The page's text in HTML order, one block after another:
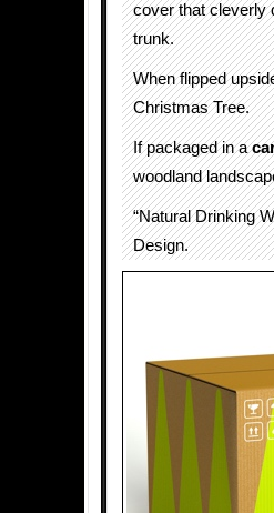
cover that cleverly
trunk.
When flipped
Christmas Tree.
If packaged in a
woodland
“Natural Drinking
Design.